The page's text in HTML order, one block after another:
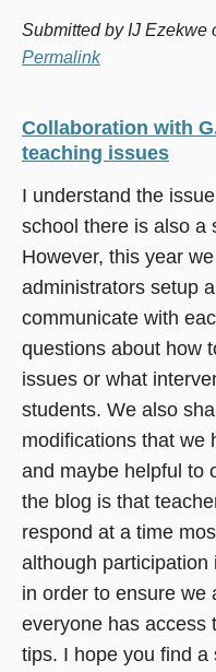
Submitted by IJ Ezekwe
Permalink
Collaboration with
teaching issues
I understand the
school there is also a
However, this year
administrators setup
communicate with
questions about how
issues or what
students. We also
modifications that we
and maybe helpful to
the blog is that
respond at a time
although participation
in order to ensure we
everyone has access
tips. I hope you find a